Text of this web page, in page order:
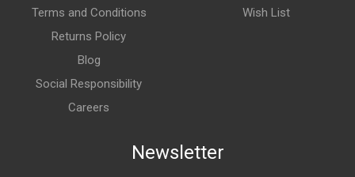
Terms and Conditions
Returns Policy
Blog
Social Responsibility
Careers
Wish List
Newsletter